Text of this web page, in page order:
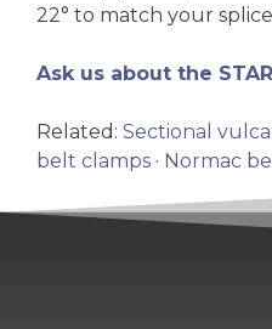
22° to match your
Ask us about the
Related: Sectional
belt clamps · Normac